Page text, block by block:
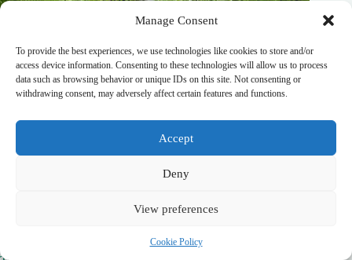
Manage Consent
To provide the best experiences, we use technologies like cookies to store and/or
access device information. Consenting to these technologies will allow us to process
data such as browsing behavior or unique IDs on this site. Not consenting or
withdrawing consent, may adversely affect certain features and functions.
Accept
Deny
View preferences
Cookie Policy